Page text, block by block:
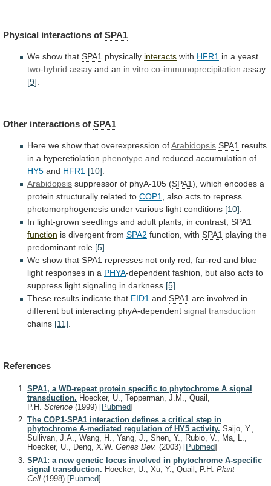
Physical interactions of SPA1
We show that SPA1 physically interacts with HFR1 in a yeast
two-hybrid assay and an in vitro co-immunoprecipitation assay
[9].
Other interactions of SPA1
Here we show that overexpression ofArabidopsis SPA1 results
in a hyperetiolation phenotype and reduced accumulation of
HY5 and HFR1 [10]
Arabidopsis suppressor of phyA-105 (SPA1), which encodes a
protein structurally related to COP1 also acts to repress
photomorphogenesis under various light conditions [10]
In light-grown seedlings and adult plants, in contrast, SPA1
function is divergent from SPA2 function, with SPA1 playing the
predominant role [5]
We show that SPA1 represses not only red, far-red and blue
light responses in a PHYA-dependent fashion, but also acts to
suppress light signaling in darkness [5]
These results indicate that EID1 and SPA1 are involved in
different but interacting phyA-dependent signal transduction
chains [11]
References
SPA1, a WD-repeat protein specific to phytochrome A signal
transduction. Hoecker, U., Tepperman, J.M., Quail,
P.H. Science (1999) [Pubmed]
The COP1-SPA1 interaction defines a critical step in
phytochrome A-mediated regulation of HY5 activity. Saijo, Y.,
Sullivan, J.A., Wang, H., Yang, J., Shen, Y., Rubio, V., Ma, L.,
Hoecker, U., Deng, X.W. Genes Dev. (2003) [Pubmed]
SPA1: a new genetic locus involved in phytochrome A-specific
signal transduction. Hoecker, U., Xu, Y., Quail, P.H. Plant
Cell (1998) [Pubmed]